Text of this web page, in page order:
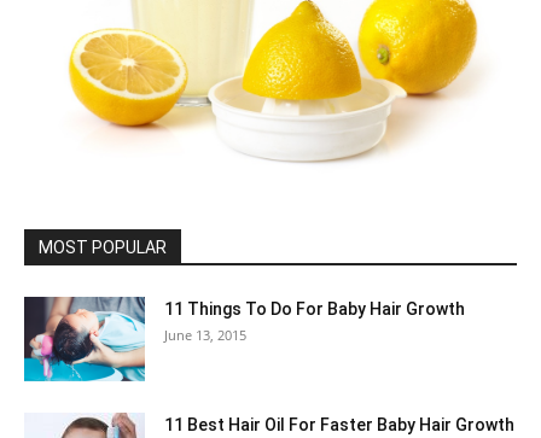
MOST POPULAR
11 Things To Do For Baby Hair Growth
June 13, 2015
11 Best Hair Oil For Faster Baby Hair Growth